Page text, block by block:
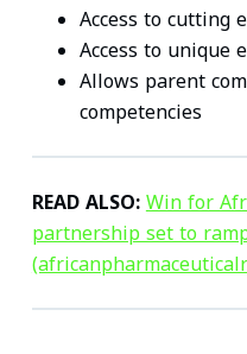
Access to cutting
Access to unique
Allows parent
competencies
READ ALSO: Win for
partnership set to